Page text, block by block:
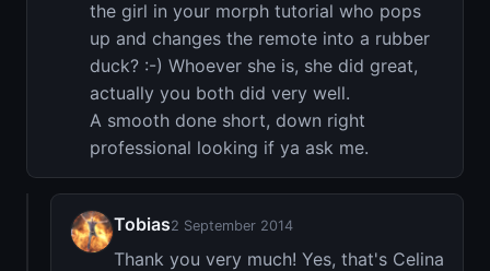
the girl in your morph tutorial who pops
up and changes the remote into a rubber
duck? :-) Whoever she is, she did great,
actually you both did very well.
A smooth done short, down right
professional looking if ya ask me.
Tobias2 September 2014
Thank you very much! Yes, that's Celina